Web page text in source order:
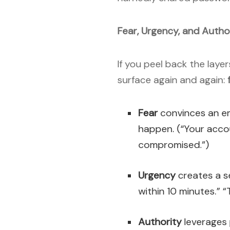
Fear, Urgency, and
If you peel back the
surface again and again:
Fearconvinces an
happen. (“Your
compromised.”)
Urgencycreates a
within 10 minutes.”
Authorityleverages